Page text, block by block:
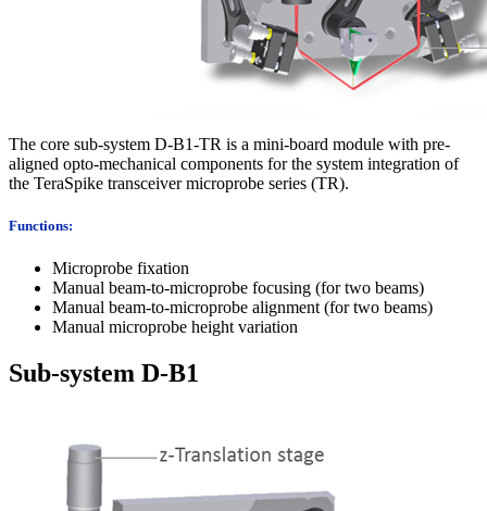
The core sub-system D-B1-TR is a mini-board module with pre-
aligned opto-mechanical components for the system integration of
the TeraSpike transceiver microprobe series (TR).
Functions:
Microprobe fixation
Manual beam-to-microprobe focusing (for two beams)
Manual beam-to-microprobe alignment (for two beams)
Manual microprobe height variation
Sub-system D-B1